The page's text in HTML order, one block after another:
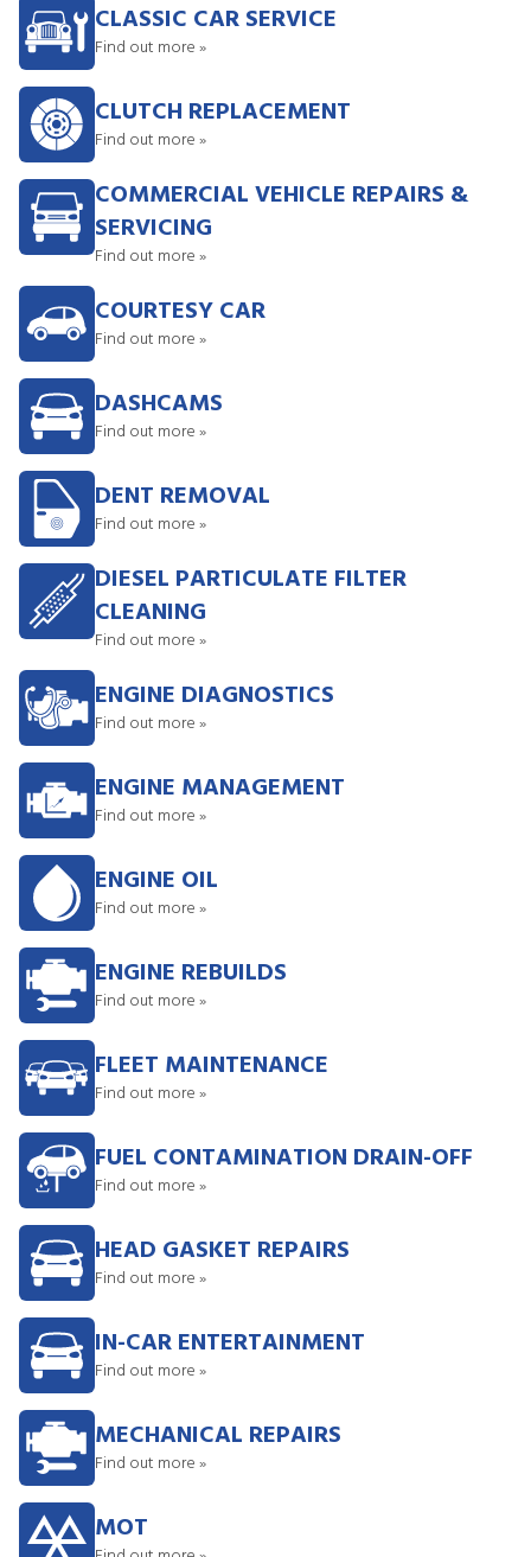
CLASSIC CAR SERVICE
Find out more »
CLUTCH REPLACEMENT
Find out more »
COMMERCIAL VEHICLE REPAIRS &
SERVICING
Find out more »
COURTESY CAR
Find out more »
DASHCAMS
Find out more »
DENT REMOVAL
Find out more »
DIESEL PARTICULATE FILTER
CLEANING
Find out more »
ENGINE DIAGNOSTICS
Find out more »
ENGINE MANAGEMENT
Find out more »
ENGINE OIL
Find out more »
ENGINE REBUILDS
Find out more »
FLEET MAINTENANCE
Find out more »
FUEL CONTAMINATION DRAIN-OFF
Find out more »
HEAD GASKET REPAIRS
Find out more »
IN-CAR ENTERTAINMENT
Find out more »
MECHANICAL REPAIRS
Find out more »
MOT